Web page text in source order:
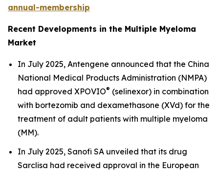
annual-membership
Recent Developments in the Multiple Myeloma
Market
In July 2025, Antengene announced that the China
National Medical Products Administration (NMPA)
had approved XPOVIO® (selinexor) in combination
with bortezomib and dexamethasone (XVd) for the
treatment of adult patients with multiple myeloma
(MM).
In July 2025, Sanofi SA unveiled that its drug
Sarclisa had received approval in the European